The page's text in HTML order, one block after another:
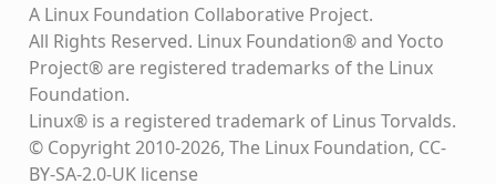
A Linux Foundation Collaborative Project.
All Rights Reserved. Linux Foundation® and Yocto
Project® are registered trademarks of the Linux
Foundation.
Linux® is a registered trademark of Linus Torvalds.
© Copyright 2010-2026, The Linux Foundation, CC-
BY-SA-2.0-UK license